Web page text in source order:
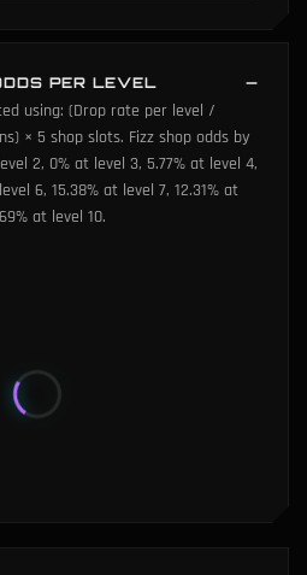
PER LEVEL
using: (Drop rate per level /
× 5 shop slots. Fizz shop odds by
2, 0% at level 3, 5.77% at level 4,
6, 15.38% at level 7, 12.31% at
at level 10.